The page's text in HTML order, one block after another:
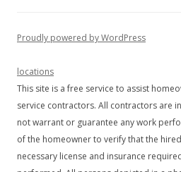
Proudly powered by WordPress
locations
This site is a free service to assist
service contractors. All contractors are
not warrant or guarantee any work
of the homeowner to verify that the
necessary license and insurance